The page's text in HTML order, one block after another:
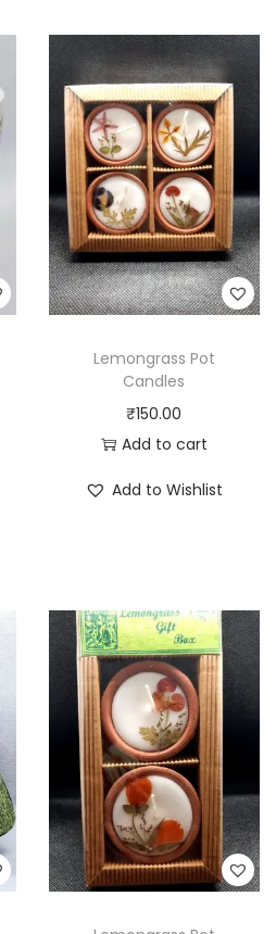
Lemongrass Pot
Candles
₹150.00
Add to cart
Add to Wishlist